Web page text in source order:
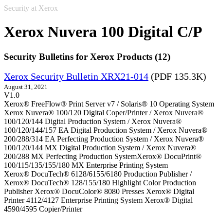
Security at Xerox
Xerox Nuvera 100 Digital C/P
Security Bulletins for Xerox Products (12)
Xerox Security Bulletin XRX21-014 (PDF 135.3K)
August 31, 2021
V1.0
Xerox® FreeFlow® Print Server v7 / Solaris® 10 Operating System
Xerox Nuvera® 100/120 Digital Coper/Printer / Xerox Nuvera®
100/120/144 Digital Production System / Xerox Nuvera®
100/120/144/157 EA Digital Production System / Xerox Nuvera®
200/288/314 EA Perfecting Production System / Xerox Nuvera®
100/120/144 MX Digital Production System / Xerox Nuvera®
200/288 MX Perfecting Production SystemXerox® DocuPrint®
100/115/135/155/180 MX Enterprise Printing System
Xerox® DocuTech® 6128/6155/6180 Production Publisher /
Xerox® DocuTech® 128/155/180 Highlight Color Production
Publisher Xerox® DocuColor® 8080 Presses Xerox® Digital
Printer 4112/4127 Enterprise Printing System Xerox® Digital
4590/4595 Copier/Printer